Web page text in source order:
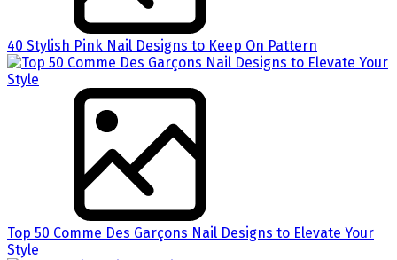
40 Stylish Pink Nail Designs to Keep On Pattern
Top 50 Comme Des Garçons Nail Designs to Elevate Your
Style